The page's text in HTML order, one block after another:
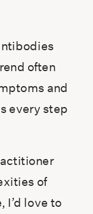
often
and
every step
of
I’d love to